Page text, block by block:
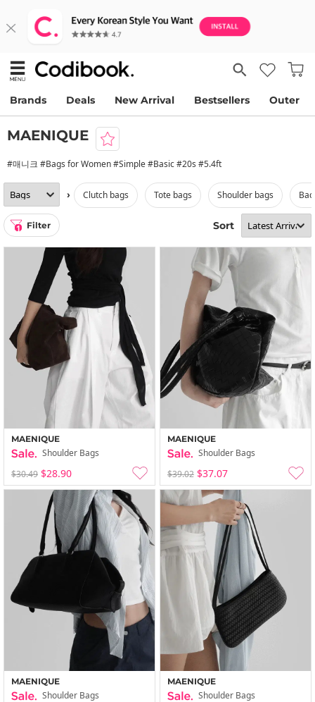
Brands Deals New Arrival Bestsellers Outer
MAENIQUE
#매니크 #Bags for Women #Simple #Basic #20s #5.4ft
› clutch bags tote bags shoulder bags
1 Filter Sort
MAENIQUE
Shoulder Bags
$30.49 $28.90
MAENIQUE
Shoulder Bags
$39.02 $37.07
MAENIQUE
Shoulder Bags
MAENIQUE
Shoulder Bags